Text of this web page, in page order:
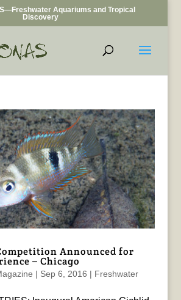
Aquariums and Tropical
Discovery
Announced for
– Chicago
| Sep 6, 2016 | Freshwater